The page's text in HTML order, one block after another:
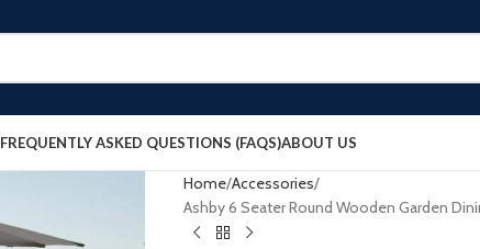
FREQUENTLY ASKED QUESTIONS (FAQS)ABOUT US
Home Accessories
Ashby 6 Seater Round Wooden Garden